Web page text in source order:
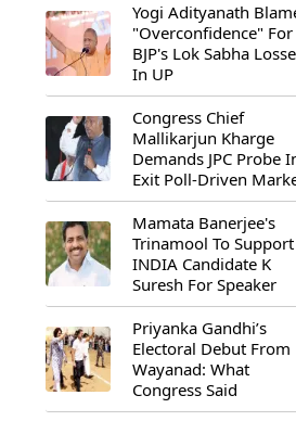
Yogi Adityanath
"Overconfidence" For
BJP's Lok Sabha
In UP
Congress Chief
Mallikarjun Kharge
Demands JPC Probe
Exit Poll-Driven
Rally
Mamata Banerjee's
Trinamool To Support
INDIA Candidate K
Suresh For Speaker
Priyanka Gandhi’s
Electoral Debut From
Wayanad: What
Congress Said